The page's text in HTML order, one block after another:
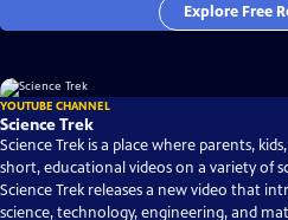
Explore Free
YOUTUBE CHANNEL
Science Trek
Science Trek is a place where parents,
short, educational videos on a variety of
Science Trek releases a new video that
science, technology, engineering, and